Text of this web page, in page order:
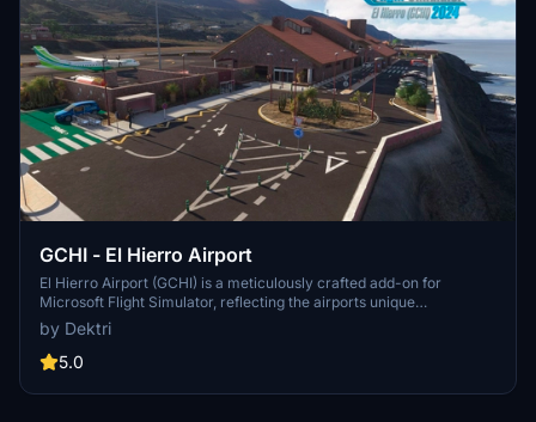
GCHI - El Hierro Airport
El Hierro Airport (GCHI) is a meticulously crafted add-on for
Microsoft Flight Simulator, reflecting the airports unique
characteristics and operational focus on inter-island flights within
the Canary Islands. Recognized as the "Best Airport in Europe" in its
category, the add-on features accurate terrain retopology, realistic
including the terminal interior. Up to date with construction details
by Dektri
5.0